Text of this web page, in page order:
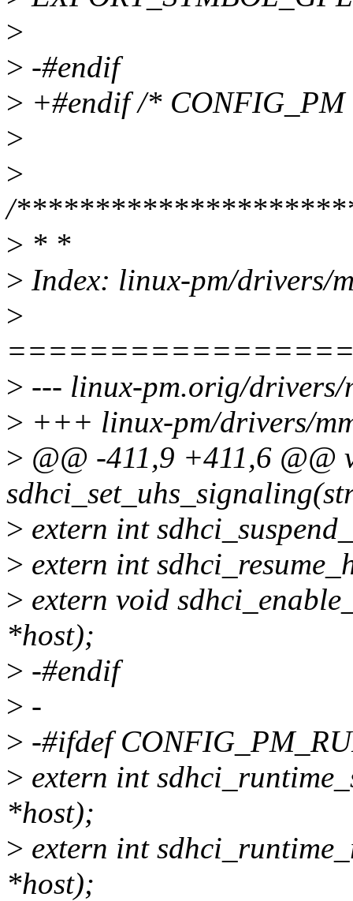
>
> -#endif
> +#endif /*
>
>
/
> * *
> Index: linux-pm/drivers/
>
> --- linux-pm.orig/drivers/
> +++ linux-pm/drivers/
> @@ -411,9 +411,6 @@
> extern int
> extern int
> extern void
*host);
> -#endif
> -
> -#ifdef
> extern int
*host);
> extern int
*host);